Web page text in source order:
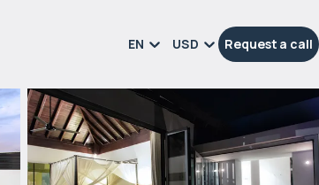
EN USD Request a call